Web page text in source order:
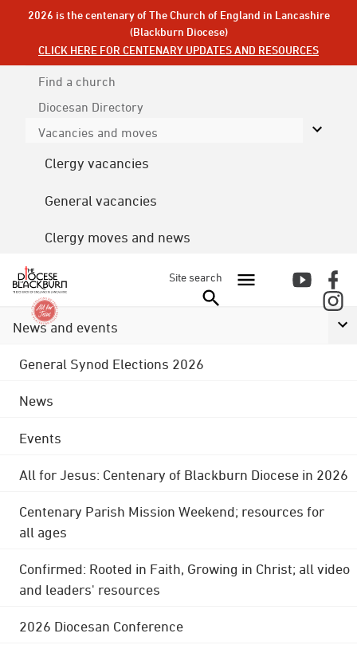
2026 is the centenary of The Church of England in Lancashire
(Blackburn Diocese)
CLICK HERE FOR CENTENARY UPDATES AND RESOURCES
Find a church
Diocesan Directory
Vacancies and moves
Clergy vacancies
General vacancies
Clergy moves and news
Site search
News and events
General Synod Elections 2026
News
Events
All for Jesus: Centenary of Blackburn Diocese in 2026
Centenary Parish Mission Weekend; resources for
all ages
Confirmed: Rooted in Faith, Growing in Christ; all video
and leaders' resources
2026 Diocesan Conference